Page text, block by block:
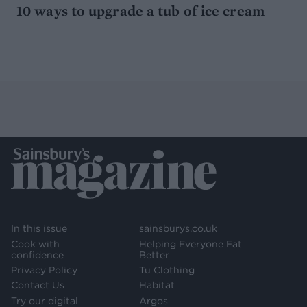
10 ways to upgrade a tub of ice cream
In this issue
Cook with
confidence
Privacy Policy
Contact Us
Try our digital
sainsburys.co.uk
Helping Everyone Eat
Better
Tu Clothing
Habitat
Argos